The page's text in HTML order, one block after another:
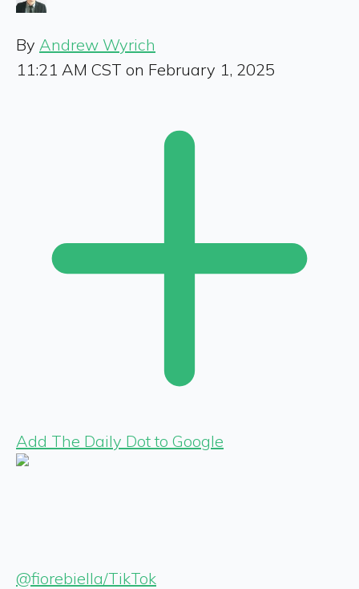
By Andrew Wyrich
11:21 AM CST on February 1, 2025
Add The Daily Dot to Google
@fiorebiella/TikTok